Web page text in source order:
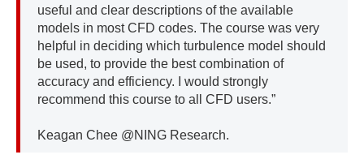
useful and clear descriptions of the available
models in most CFD codes. The course was very
helpful in deciding which turbulence model should
be used, to provide the best combination of
accuracy and efficiency. I would strongly
recommend this course to all CFD users.”
Keagan Chee @NING Research.